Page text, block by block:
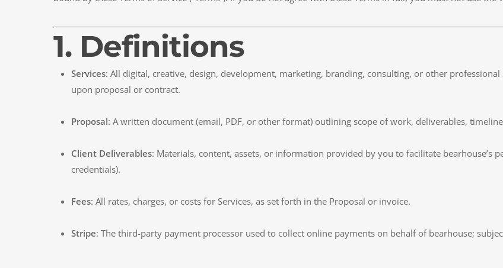
1. Definitions
Services: All digital, creative, design, development, marketing, branding, consulting, or other
upon proposal or contract.
Proposal: A written document (email, PDF, or other format) outlining scope of work, deliverables,
Client Deliverables: Materials, content, assets, or information provided by you to facilitate bearhouse’s
credentials).
Fees: All rates, charges, or costs for Services, as set forth in the Proposal or invoice.
Stripe: The third-party payment processor used to collect online payments on behalf of bearhouse;